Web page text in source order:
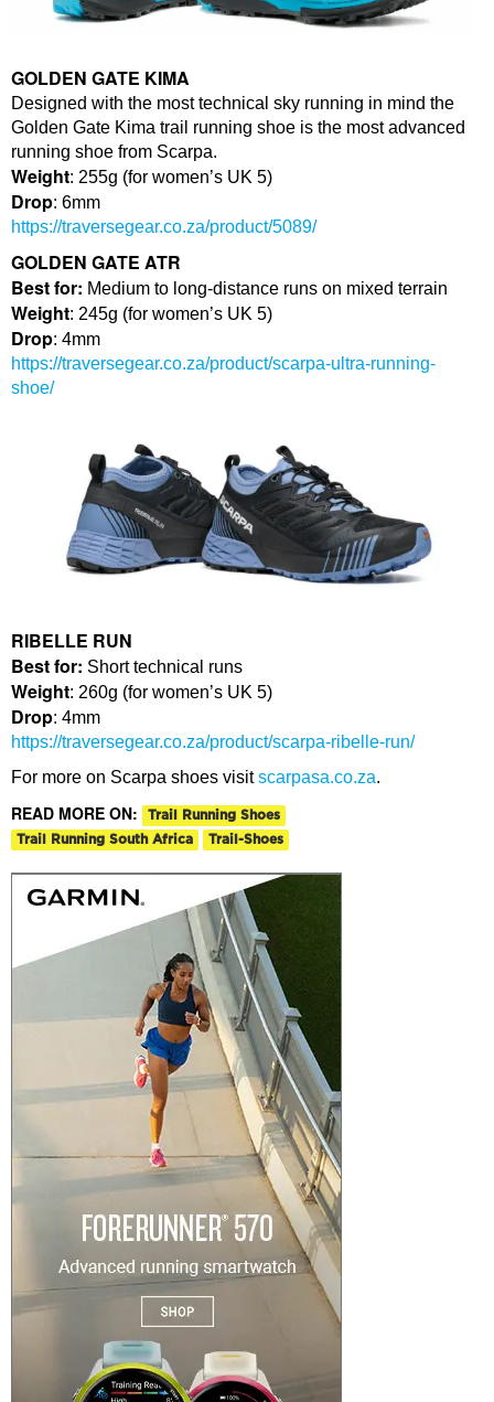
GOLDEN GATE KIMA
Designed with the most technical sky running in mind the
Golden Gate Kima trail running shoe is the most advanced
running shoe from Scarpa.
Weight: 255g (for women’s UK 5)
Drop: 6mm
https://traversegear.co.za/product/5089/
GOLDEN GATE ATR
Best for: Medium to long-distance runs on mixed terrain
Weight: 245g (for women’s UK 5)
Drop: 4mm
https://traversegear.co.za/product/scarpa-ultra-running-
shoe/
RIBELLE RUN
Best for: Short technical runs
Weight: 260g (for women’s UK 5)
Drop: 4mm
https://traversegear.co.za/product/scarpa-ribelle-run/
For more on Scarpa shoes visitscarpasa.co.za.
READ MORE ON:
Trail Running Shoes
Trail Running South Africa
Trail-Shoes